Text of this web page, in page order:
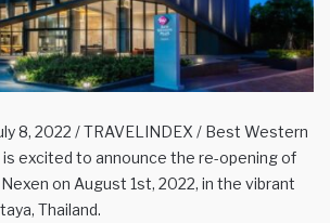
8, 2022 / TRAVELINDEX / Best Western
excited to announce the re-opening of
on August 1st, 2022, in the vibrant
Thailand.